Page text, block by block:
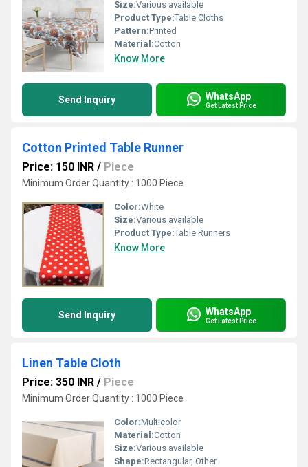
Size:Various available
Product Type:Table Cloths
Pattern:Printed
Material:Cotton
Know More
Send Inquiry WhatsApp
Get Latest Price
Cotton Printed Table Runner
Price: 150 INR / Piece
Minimum Order Quantity : 1000 Piece
Color:White
Size:Various available
Product Type:Table Runners
Know More
Send Inquiry WhatsApp
Get Latest Price
Linen Table Cloth
Price: 350 INR / Piece
Minimum Order Quantity : 1000 Piece
Color:Multicolor
Material:Cotton
Size:Various available
Shape:Rectangular, Other